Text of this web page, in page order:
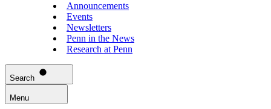
Announcements
Events
Newsletters
Penn in the News
Research at Penn
Search
Menu